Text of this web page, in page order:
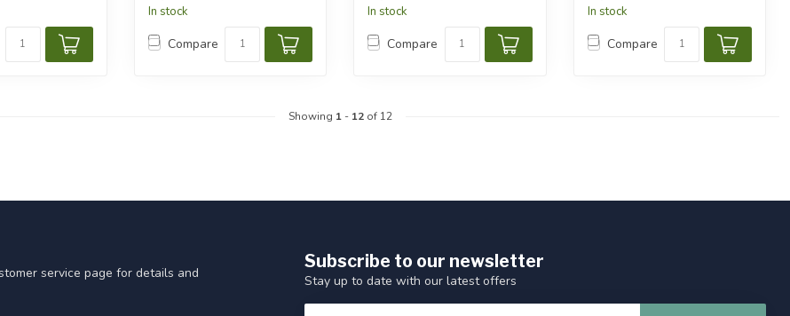
In stock
Compare
In stock
Compare
In stock
Compare
Showing 1- 12of 12
service page for details and
Subscribe to our newsletter
Stay up to date with our latest offers